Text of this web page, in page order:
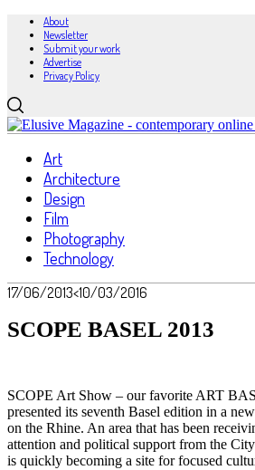
About
Newsletter
Submit your work
Advertise
Privacy Policy
Art
Architecture
Design
Film
Photography
Technology
17/06/2013<10/03/2016
SCOPE BASEL 2013
SCOPE Art Show – our favorite ART
presented its seventh Basel edition in a
on the Rhine. An area that has been
attention and political support from the
is quickly becoming a site for focused